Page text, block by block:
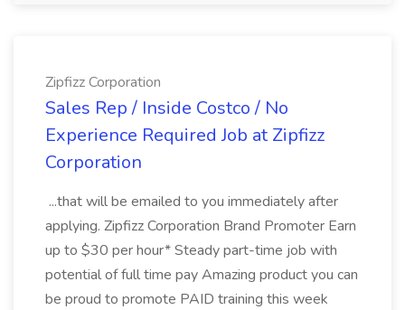
Zipfizz Corporation
Sales Rep / Inside Costco / No
Experience Required Job at Zipfizz
Corporation
...that will be emailed to you immediately after
applying. Zipfizz Corporation Brand Promoter Earn
up to $30 per hour* Steady part-time job with
potential of full time pay Amazing product you can
be proud to promote PAID training this week